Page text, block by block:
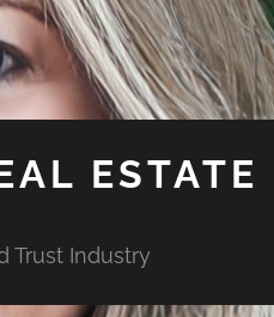
ESTATE
Trust Industry